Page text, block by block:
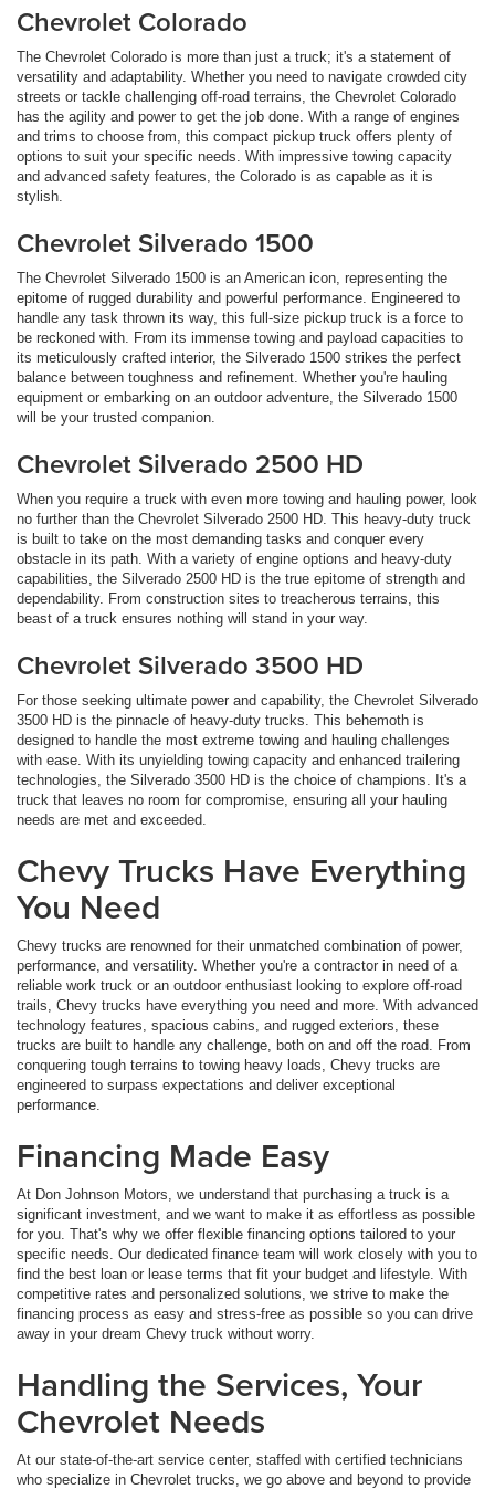
Chevrolet Colorado
The Chevrolet Colorado is more than just a truck; it's a statement of
versatility and adaptability. Whether you need to navigate crowded city
streets or tackle challenging off-road terrains, the Chevrolet Colorado
has the agility and power to get the job done. With a range of engines
and trims to choose from, this compact pickup truck offers plenty of
options to suit your specific needs. With impressive towing capacity
and advanced safety features, the Colorado is as capable as it is
stylish.
Chevrolet Silverado 1500
The Chevrolet Silverado 1500 is an American icon, representing the
epitome of rugged durability and powerful performance. Engineered to
handle any task thrown its way, this full-size pickup truck is a force to
be reckoned with. From its immense towing and payload capacities to
its meticulously crafted interior, the Silverado 1500 strikes the perfect
balance between toughness and refinement. Whether you're hauling
equipment or embarking on an outdoor adventure, the Silverado 1500
will be your trusted companion.
Chevrolet Silverado 2500 HD
When you require a truck with even more towing and hauling power, look
no further than the Chevrolet Silverado 2500 HD. This heavy-duty truck
is built to take on the most demanding tasks and conquer every
obstacle in its path. With a variety of engine options and heavy-duty
capabilities, the Silverado 2500 HD is the true epitome of strength and
dependability. From construction sites to treacherous terrains, this
beast of a truck ensures nothing will stand in your way.
Chevrolet Silverado 3500 HD
For those seeking ultimate power and capability, the Chevrolet Silverado
3500 HD is the pinnacle of heavy-duty trucks. This behemoth is
designed to handle the most extreme towing and hauling challenges
with ease. With its unyielding towing capacity and enhanced trailering
technologies, the Silverado 3500 HD is the choice of champions. It's a
truck that leaves no room for compromise, ensuring all your hauling
needs are met and exceeded.
Chevy Trucks Have Everything
You Need
Chevy trucks are renowned for their unmatched combination of power,
performance, and versatility. Whether you're a contractor in need of a
reliable work truck or an outdoor enthusiast looking to explore off-road
trails, Chevy trucks have everything you need and more. With advanced
technology features, spacious cabins, and rugged exteriors, these
trucks are built to handle any challenge, both on and off the road. From
conquering tough terrains to towing heavy loads, Chevy trucks are
engineered to surpass expectations and deliver exceptional
performance.
Financing Made Easy
At Don Johnson Motors, we understand that purchasing a truck is a
significant investment, and we want to make it as effortless as possible
for you. That's why we offer flexible financing options tailored to your
specific needs. Our dedicated finance team will work closely with you to
find the best loan or lease terms that fit your budget and lifestyle. With
competitive rates and personalized solutions, we strive to make the
financing process as easy and stress-free as possible so you can drive
away in your dream Chevy truck without worry.
Handling the Services, Your
Chevrolet Needs
At our state-of-the-art service center, staffed with certified technicians
who specialize in Chevrolet trucks, we go above and beyond to provide